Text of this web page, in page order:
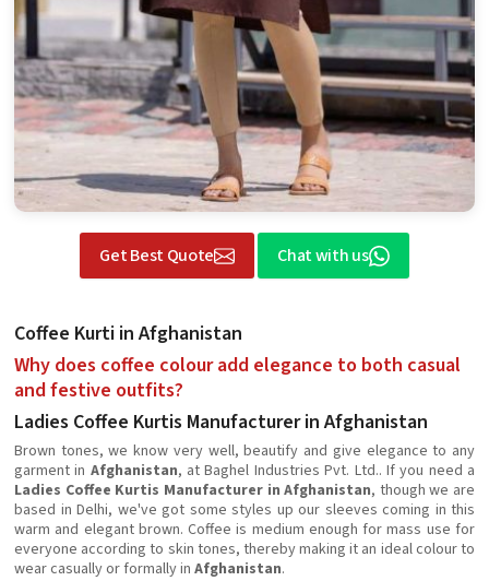
Get Best Quote Chat with us
Coffee Kurti in Afghanistan
Why does coffee colour add elegance to both casual
and festive outfits?
Ladies Coffee Kurtis Manufacturer in Afghanistan
Brown tones, we know very well, beautify and give elegance to any
garment in Afghanistan, at Baghel Industries Pvt. Ltd.. If you need a
Ladies Coffee Kurtis Manufacturer in Afghanistan, though we are
based in Delhi, we've got some styles up our sleeves coming in this
warm and elegant brown. Coffee is medium enough for mass use for
everyone according to skin tones, thereby making it an ideal colour to
wear casually or formally in Afghanistan.